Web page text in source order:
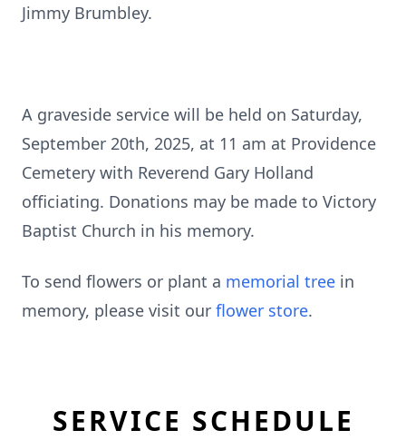
Jimmy Brumbley.
A graveside service will be held on Saturday,
September 20th, 2025, at 11 am at Providence
Cemetery with Reverend Gary Holland
officiating. Donations may be made to Victory
Baptist Church in his memory.
To send flowers or plant a memorial tree in
memory, please visit our flower store.
SERVICE SCHEDULE